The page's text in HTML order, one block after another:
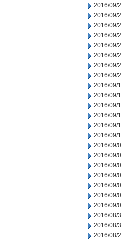
2016/09/
2016/09/
2016/09/
2016/09/
2016/09/
2016/09/
2016/09/
2016/09/
2016/09/
2016/09/
2016/09/
2016/09/
2016/09/
2016/09/
2016/09/
2016/09/
2016/09/
2016/09/
2016/09/
2016/09/
2016/09/
2016/08/
2016/08/
2016/08/